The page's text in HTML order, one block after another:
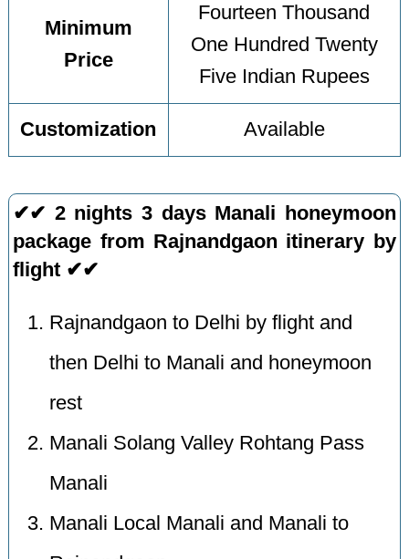
Minimum
Price
Fourteen Thousand
One Hundred Twenty
Five Indian Rupees
Customization Available
✔✔ 2 nights 3 days Manali honeymoon
package from Rajnandgaon itinerary by
flight ✔✔
Rajnandgaon to Delhi by flight and
then Delhi to Manali and honeymoon
rest
Manali Solang Valley Rohtang Pass
Manali
Manali Local Manali and Manali to